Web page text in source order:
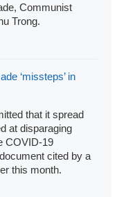
Communist
Trong.
‘missteps’ in
that it spread
at disparaging
COVID-19
cited by a
this month.